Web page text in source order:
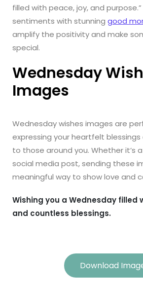
filled with peace, joy, and
sentiments with stunning good
amplify the positivity and make
special.
Wednesday
Images
Wednesday wishes images are
expressing your heartfelt
to those around you. Whether it’s
social media post, sending these
meaningful way to show love and
Wishing you a Wednesday filled
and countless blessings.
Download